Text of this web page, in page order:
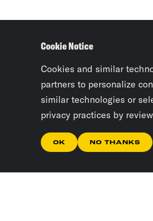
Cookie Notice
Cookies and similar
partners to personalize
similar technologies or
privacy practices by
OK NO THANKS